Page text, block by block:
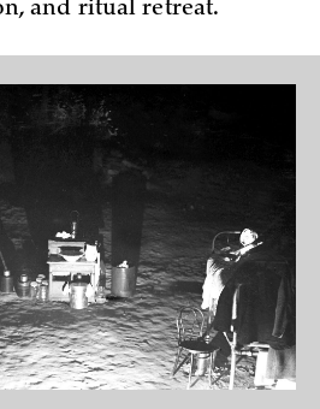
and ritual retreat.